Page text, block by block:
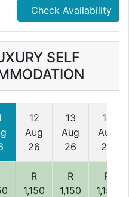
Check Availability
SELF
12
Aug
26
13
Aug
26
14
Aug
26
R
1,150
R
1,150
R
1,150